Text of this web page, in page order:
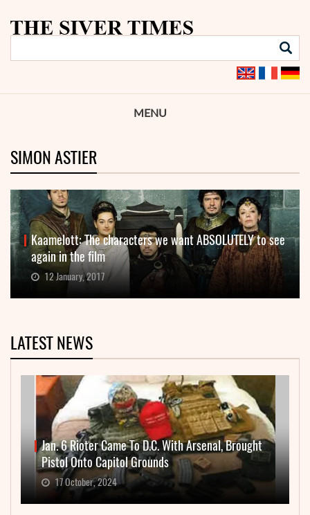
MENU
SIMON ASTIER
Kaamelott: The characters we want ABSOLUTELY to see
again in the film
12 January, 2017
LATEST NEWS
Jan. 6 Rioter Came To D.C. With Arsenal, Brought
Pistol Onto Capitol Grounds
17 October, 2024